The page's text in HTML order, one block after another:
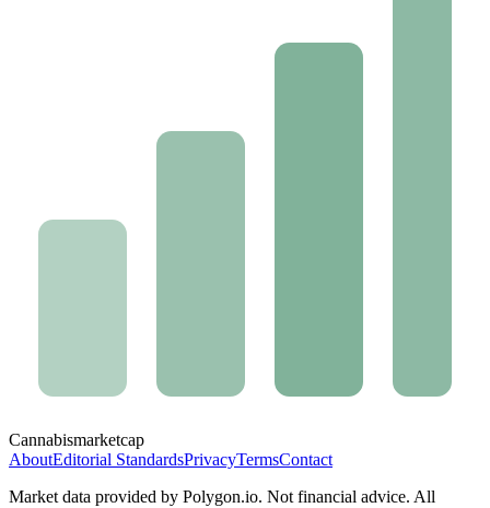
Cannabismarketcap
AboutEditorial StandardsPrivacyTermsContact
Market data provided by Polygon.io. Not financial advice. All